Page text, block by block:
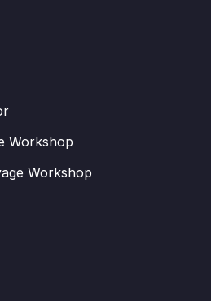
Workshop
Workshop